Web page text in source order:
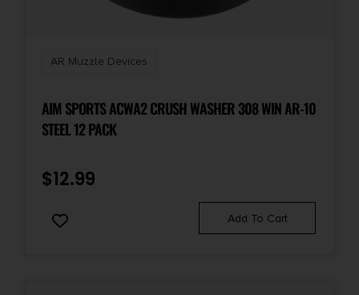
AR Muzzle Devices
AIM SPORTS ACWA2 CRUSH WASHER 308 WIN AR-10
STEEL 12 PACK
$12.99
Add To Cart